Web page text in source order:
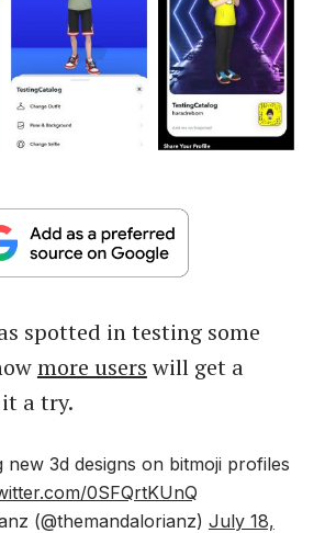
spotted in testing some
more userswill get a
a try.
new 3d designs on bitmoji profiles
0SFQrtKUnQ
(@themandalorianz) July 18,